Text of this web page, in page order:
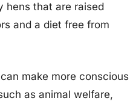
hens that are raised
and a diet free from
make more conscious
as animal welfare,